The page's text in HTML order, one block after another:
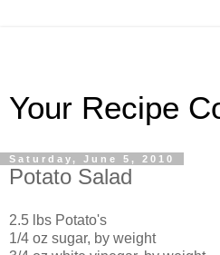
Your Recipe
Saturday, June 5, 2010
Potato Salad
2.5 lbs Potato's
1/4 oz sugar, by weight